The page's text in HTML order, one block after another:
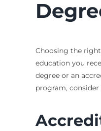
Choosing the
education you
degree or an
program,